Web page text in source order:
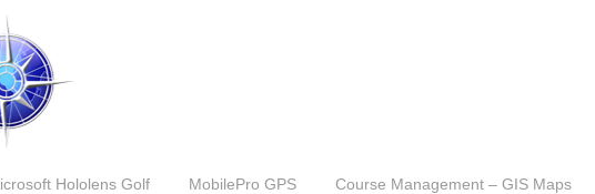
Hololens Golf MobilePro GPS Course Management – GIS Maps